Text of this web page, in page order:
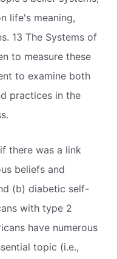
life's meaning,
13 The Systems of
to measure these
to examine both
practices in the
there was a link
beliefs and
(b) diabetic self-
with type 2
have numerous
topic (i.e.,